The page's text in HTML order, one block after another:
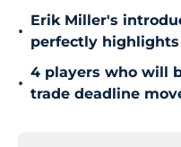
•
Erik Miller's
perfectly
•
4 players who will
trade deadline